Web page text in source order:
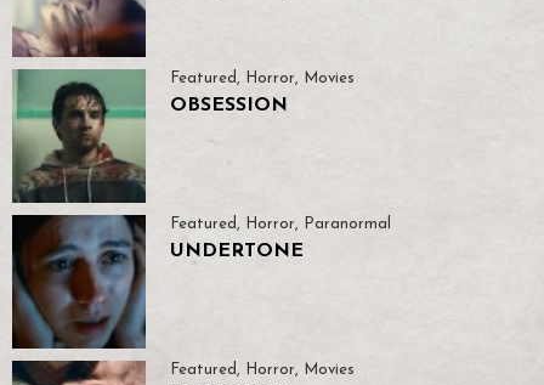
Featured , Horror, Movies
OBSESSION
Featured, Horror, Paranormal
UNDERTONE
Featured, Horror, Movies